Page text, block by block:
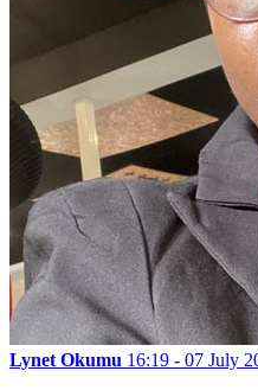
Lynet Okumu 16:19 - 07 July